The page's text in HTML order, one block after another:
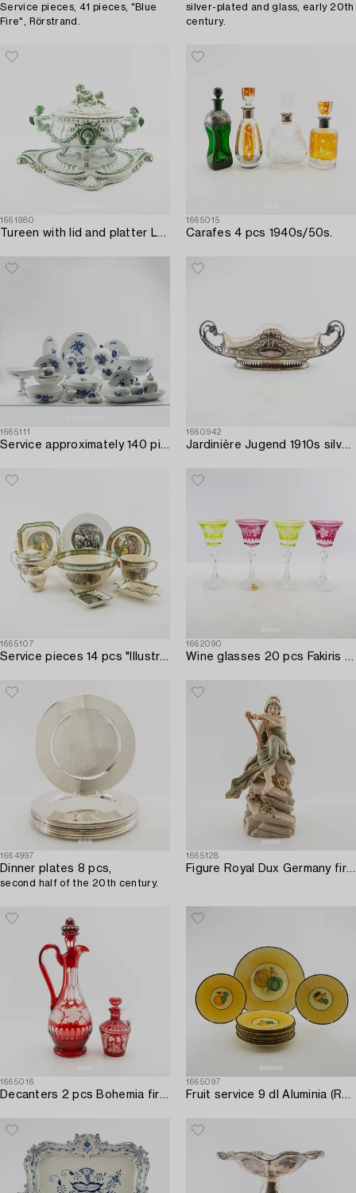
Service pieces, 41 pieces, "Blue
Fire", Rörstrand.
silver-plated and glass, early 20th
century.
1661980
Tureen with lid and platter Louis XV style first half of the 20th century.
1665015
Carafes 4 pcs 1940s/50s.
1665111
Service approximately 140 pieces "Blue Flower" Royal Copenhagen Denmark 20th century porcelain.
1660942
Jardinière Jugend 1910s silver plate.
1665107
Service pieces 14 pcs "Illustrations from Dickens" William Adams Tunstall England first half of the 20th century.
1662090
Wine glasses 20 pcs Fakiris Bohemia mid-20th century cut glass.
1664997
Dinner plates 8 pcs,
second half of the 20th century.
1665128
Figure Royal Dux Germany first half of the 20th century porcelain.
1665016
Decanters 2 pcs Bohemia first half of the 20th century.
1665097
Fruit service 9 dl Aluminia (Royal Copenhagen) Denmark porcelain mid-20th century.